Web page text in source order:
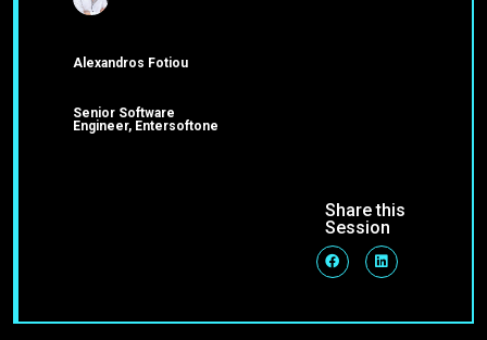
Alexandros Fotiou
Senior Software
Engineer, Entersoftone
Share this
Session